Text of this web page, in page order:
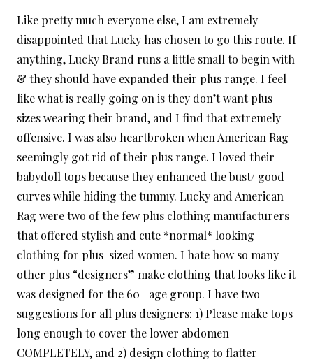
Like pretty much everyone else, I am extremely
disappointed that Lucky has chosen to go this route. If
anything, Lucky Brand runs a little small to begin with
& they should have expanded their plus range. I feel
like what is really going on is they don’t want plus
sizes wearing their brand, and I find that extremely
offensive. I was also heartbroken when American Rag
seemingly got rid of their plus range. I loved their
babydoll tops because they enhanced the bust/ good
curves while hiding the tummy. Lucky and American
Rag were two of the few plus clothing manufacturers
that offered stylish and cute *normal* looking
clothing for plus-sized women. I hate how so many
other plus “designers” make clothing that looks like it
was designed for the 60+ age group. I have two
suggestions for all plus designers: 1) Please make tops
long enough to cover the lower abdomen
COMPLETELY, and 2) design clothing to flatter